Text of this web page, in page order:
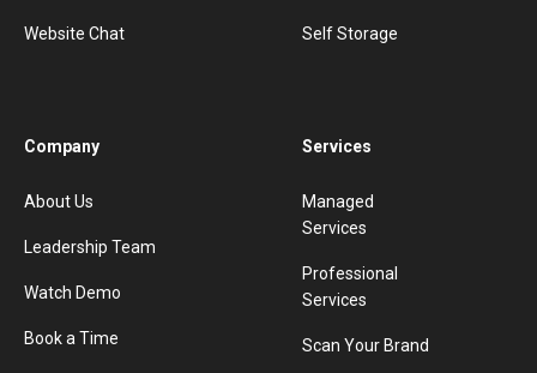
Website Chat Self Storage
Company
About Us
Leadership Team
Watch Demo
Book a Time
Services
Managed
Services
Professional
Services
Scan Your Brand